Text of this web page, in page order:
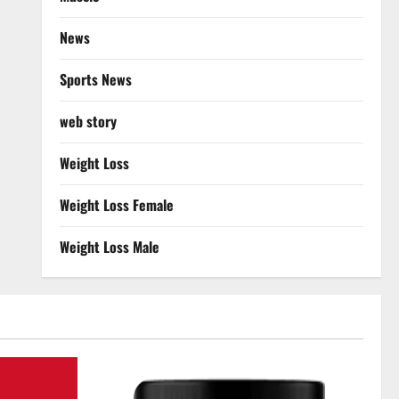
News
Sports News
web story
Weight Loss
Weight Loss Female
Weight Loss Male